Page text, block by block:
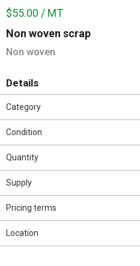
Non woven scrap
Non woven
$55.00 / MT
Details
Category
Condition
Quantity
Supply
Pricing terms
Location